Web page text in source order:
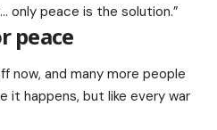
only peace is the solution.”
peace
now, and many more people
it happens, but like every war